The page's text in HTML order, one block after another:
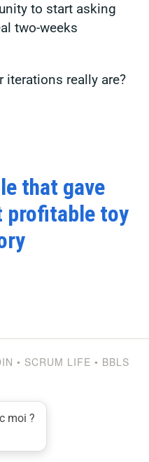
to start asking
two-weeks
iterations really are?
that gave
profitable toy
• SCRUM LIFE • BBLS
moi ?